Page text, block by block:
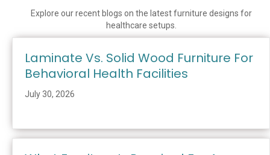
Explore our recent blogs on the latest furniture designs for
healthcare setups.
Laminate Vs. Solid Wood Furniture For
Behavioral Health Facilities
July 30, 2026